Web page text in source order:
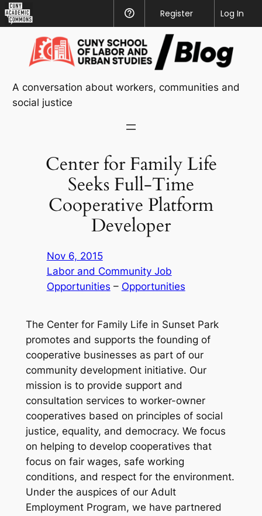
Academic
Commons
Help
Register
Log In
content
A conversation about workers, communities and
social justice
Center for Family Life
Seeks Full-Time
Cooperative Platform
Developer
Nov 6, 2015
Labor and Community Job
Opportunities – Opportunities
The Center for Family Life in Sunset Park
promotes and supports the founding of
cooperative businesses as part of our
community development initiative. Our
mission is to provide support and
consultation services to worker-owner
cooperatives based on principles of social
justice, equality, and democracy. We focus
on helping to develop cooperatives that
focus on fair wages, safe working
conditions, and respect for the environment.
Under the auspices of our Adult
Employment Program, we have partnered